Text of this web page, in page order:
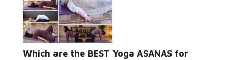
Which are the BEST Yoga ASANAS for